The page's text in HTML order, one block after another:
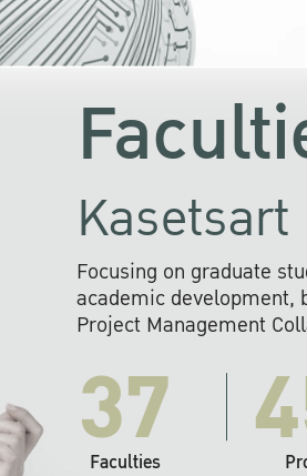
problems far into
Focusing on graduate
academic development,
Project Management
37
Faculties